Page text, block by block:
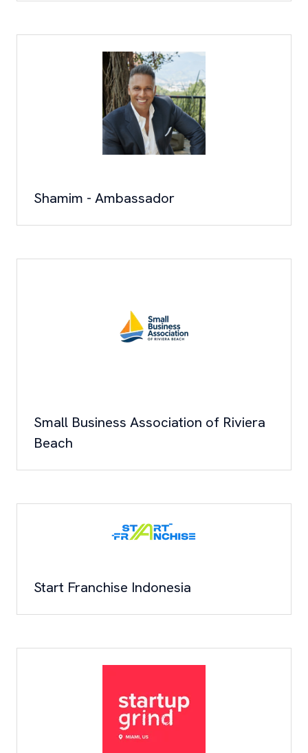
Shamim - Ambassador
Small Business Association of Riviera
Beach
Start Franchise Indonesia